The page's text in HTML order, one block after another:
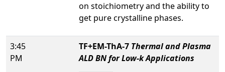
on stoichiometry and the ability to
get pure crystalline phases.
3:45
PM
TF+EM-ThA-7 Thermal and Plasma
ALD BN for Low-k Applications